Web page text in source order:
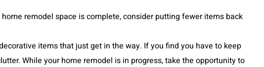
remodel space is complete, consider putting fewer items back
items that just get in the way. If you find you have to keep
While your home remodel is in progress, take the opportunity to